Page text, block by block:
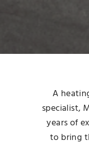
A
specialist,
years of
to bring